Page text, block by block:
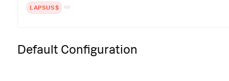
LAPSUS$
Default Configuration